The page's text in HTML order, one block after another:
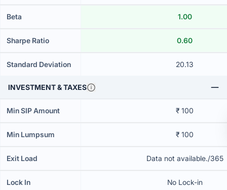
Beta 1.00
Sharpe Ratio 0.60
Standard Deviation 20.13
INVESTMENT & TAXES
Min SIP Amount ₹ 100
Min Lumpsum ₹ 100
Exit Load Data not available./365
Lock In No Lock-in